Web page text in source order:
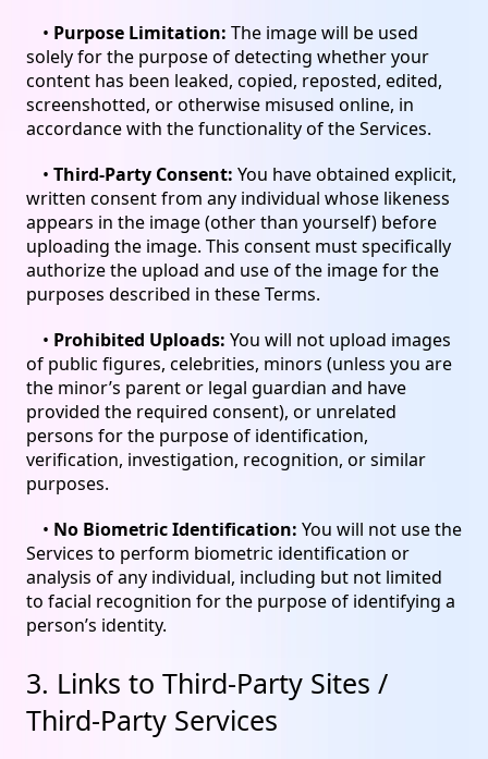
• Purpose Limitation: The image will be used
solely for the purpose of detecting whether your
content has been leaked, copied, reposted, edited,
screenshotted, or otherwise misused online, in
accordance with the functionality of the Services.
• Third-Party Consent: You have obtained explicit,
written consent from any individual whose likeness
appears in the image (other than yourself) before
uploading the image. This consent must specifically
authorize the upload and use of the image for the
purposes described in these Terms.
• Prohibited Uploads: You will not upload images
of public figures, celebrities, minors (unless you are
the minor’s parent or legal guardian and have
provided the required consent), or unrelated
persons for the purpose of identification,
verification, investigation, recognition, or similar
purposes.
• No Biometric Identification: You will not use the
Services to perform biometric identification or
analysis of any individual, including but not limited
to facial recognition for the purpose of identifying a
person’s identity.
3. Links to Third-Party Sites /
Third-Party Services